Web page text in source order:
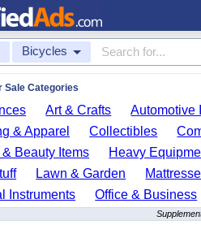
Bicycles
Sale Categories
Art & Crafts Automotive
& Apparel
Collectibles
& Beauty Items
Heavy
Lawn & Garden
Instruments
Office & Business